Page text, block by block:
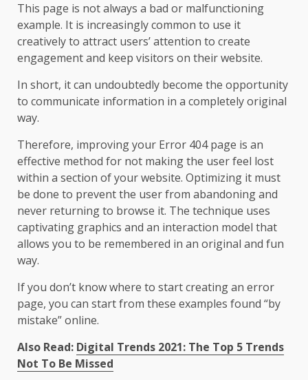
This page is not always a bad or malfunctioning
example. It is increasingly common to use it
creatively to attract users’ attention to create
engagement and keep visitors on their website.
In short, it can undoubtedly become the opportunity
to communicate information in a completely original
way.
Therefore, improving your Error 404 page is an
effective method for not making the user feel lost
within a section of your website. Optimizing it must
be done to prevent the user from abandoning and
never returning to browse it. The technique uses
captivating graphics and an interaction model that
allows you to be remembered in an original and fun
way.
If you don’t know where to start creating an error
page, you can start from these examples found “by
mistake” online.
Also Read: Digital Trends 2021: The Top 5 Trends
Not To Be Missed